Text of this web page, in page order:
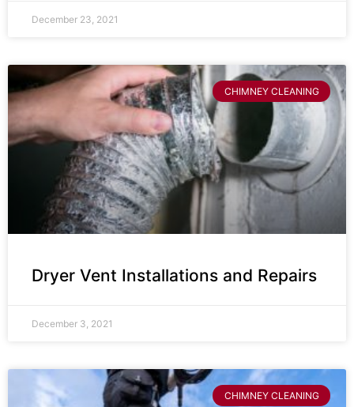
December 23, 2021
CHIMNEY CLEANING
Dryer Vent Installations and Repairs
December 3, 2021
CHIMNEY CLEANING